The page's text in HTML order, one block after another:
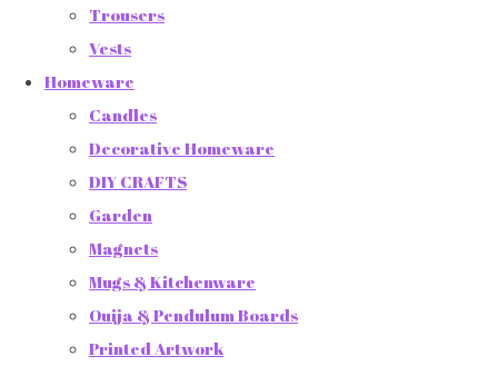
Trousers
Vests
Homeware
Candles
Decorative Homeware
DIY CRAFTS
Garden
Magnets
Mugs & Kitchenware
Ouija & Pendulum Boards
Printed Artwork